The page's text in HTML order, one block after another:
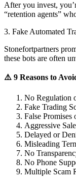
After you invest,
“retention agents”
3. Fake Automated
Stonefortpartners
these bots are often
⚠️ 9 Reasons to
No Regulation
Fake Trading
False Promises
Aggressive
Delayed or
Misleading
No
No Phone
Multiple Scam